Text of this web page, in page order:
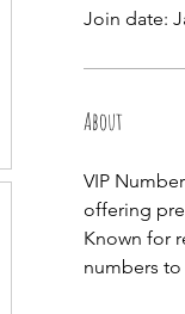
Join date:
About
VIP
offering
Known for
numbers